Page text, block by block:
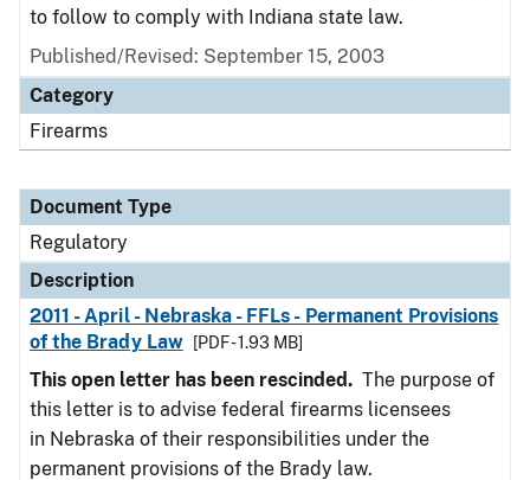
to follow to comply with Indiana state law.
Published/Revised: September 15, 2003
Category
Firearms
Document Type
Regulatory
Description
2011 - April - Nebraska - FFLs - Permanent Provisions
of the Brady Law
[PDF - 1.93 MB]
This open letter has been rescinded. The purpose of
this letter is to advise federal firearms licensees
in Nebraska of their responsibilities under the
permanent provisions of the Brady law.